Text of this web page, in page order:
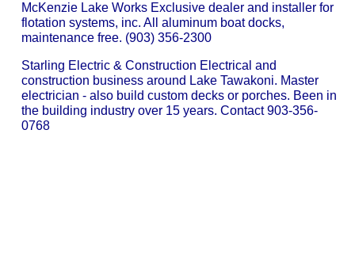
McKenzie Lake Works Exclusive dealer and installer for
flotation systems, inc. All aluminum boat docks,
maintenance free. (903) 356-2300
Starling Electric & Construction Electrical and
construction business around Lake Tawakoni. Master
electrician - also build custom decks or porches. Been in
the building industry over 15 years. Contact 903-356-
0768